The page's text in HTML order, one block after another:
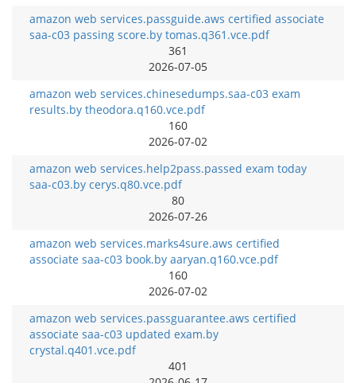
amazon web services.passguide.aws certified associate
saa-c03 passing score.by tomas.q361.vce.pdf
361
2026-07-05
amazon web services.chinesedumps.saa-c03 exam
results.by theodora.q160.vce.pdf
160
2026-07-02
amazon web services.help2pass.passed exam today
saa-c03.by cerys.q80.vce.pdf
80
2026-07-26
amazon web services.marks4sure.aws certified
associate saa-c03 book.by aaryan.q160.vce.pdf
160
2026-07-02
amazon web services.passguarantee.aws certified
associate saa-c03 updated exam.by
crystal.q401.vce.pdf
401